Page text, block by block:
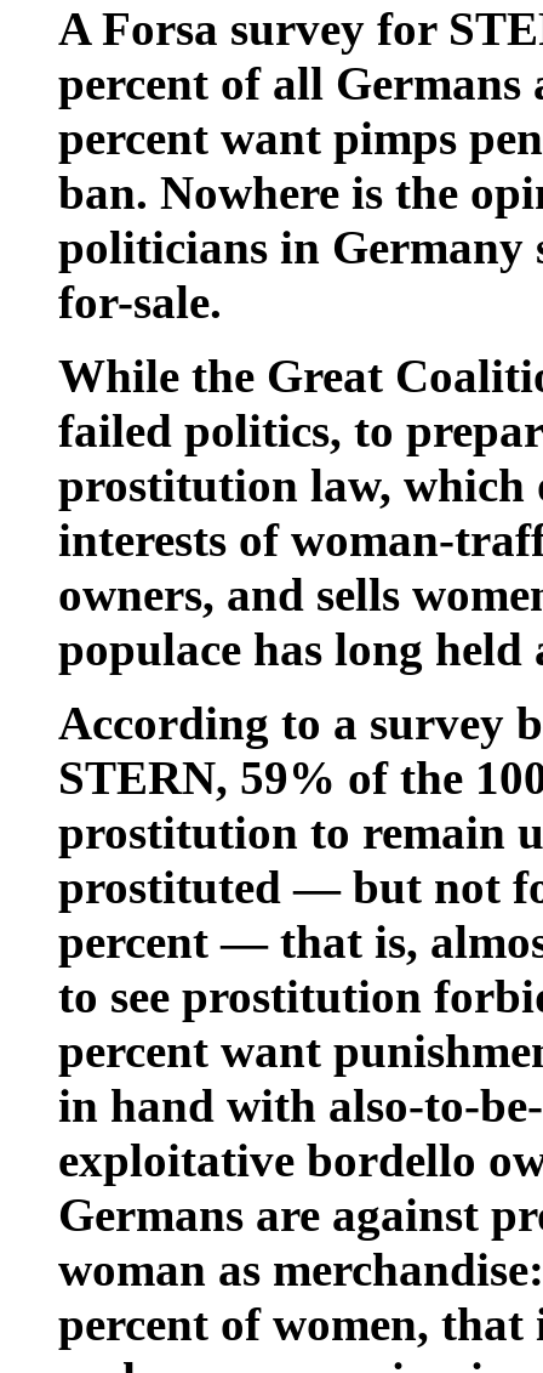
A Forsa survey for
percent of all
percent want pimps
ban. Nowhere is the
politicians in Germany
for-sale.
While the Great
failed politics, to
prostitution law, which
interests of woman-
owners, and sells
populace has long held
According to a survey
STERN, 59% of the
prostitution to remain
prostituted — but not
percent — that is,
to see prostitution
percent want
in hand with also-to-
exploitative bordello
Germans are against
woman as
percent of women,